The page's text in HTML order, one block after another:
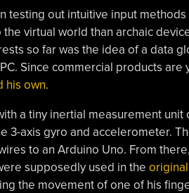
testing out intuitive input
virtual world than archaic
so far was the idea of a data
Since commercial products
his own.
a tiny inertial measurement unit
3-axis gyro and accelerometer.
to an Arduino Uno. From
supposedly used in the
the movement of one of his